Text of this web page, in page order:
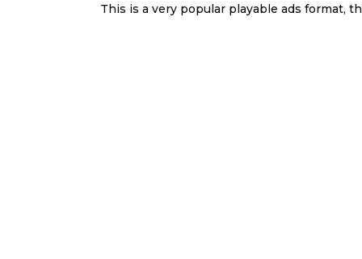
This is a very popular playable ads format,